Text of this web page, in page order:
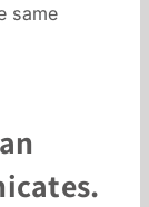
same